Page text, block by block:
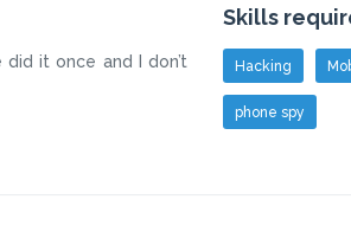
it once and I don’t
Skills
Hacking
phone spy